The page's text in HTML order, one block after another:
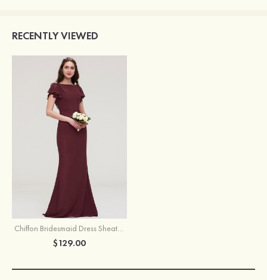
RECENTLY VIEWED
Chiffon Bridesmaid Dress Sheath/Column Bateau Short Sleeve Long/Floor-Length With Crystal Detailing Sashes
$129.00